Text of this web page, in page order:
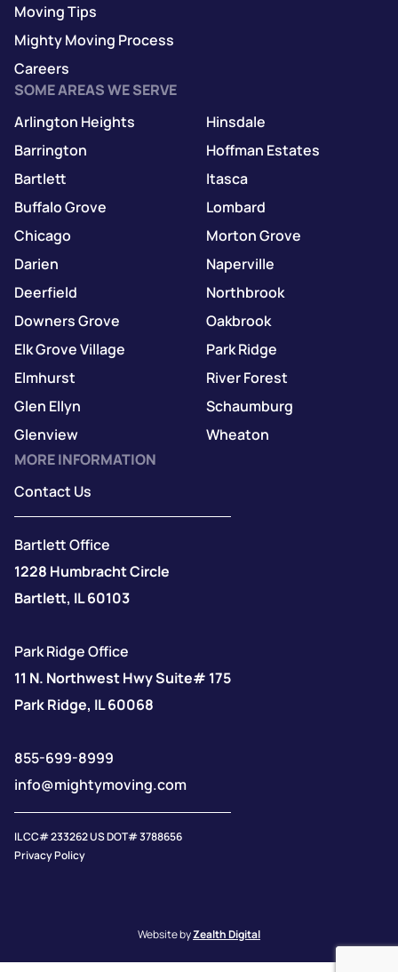
Moving Tips
Mighty Moving Process
Careers
SOME AREAS WE SERVE
Arlington Heights
Barrington
Bartlett
Buffalo Grove
Chicago
Darien
Deerfield
Downers Grove
Elk Grove Village
Elmhurst
Glen Ellyn
Glenview
Hinsdale
Hoffman Estates
Itasca
Lombard
Morton Grove
Naperville
Northbrook
Oakbrook
Park Ridge
River Forest
Schaumburg
Wheaton
MORE INFORMATION
Contact Us
Bartlett Office
1228 Humbracht Circle
Bartlett, IL 60103
Park Ridge Office
11 N. Northwest Hwy Suite# 175
Park Ridge, IL 60068
855-699-8999
info@mightymoving.com
IL CC# 233262 US DOT# 3788656
Privacy Policy
Website byZealth Digital